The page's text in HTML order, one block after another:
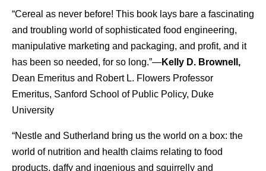
“Cereal as never before! This book lays bare a fascinating
and troubling world of sophisticated food engineering,
manipulative marketing and packaging, and profit, and it
has been so needed, for so long.”—Kelly D. Brownell,
Dean Emeritus and Robert L. Flowers Professor
Emeritus, Sanford School of Public Policy, Duke
University
“Nestle and Sutherland bring us the world on a box: the
world of nutrition and health claims relating to food
products, daffy and ingenious and squirrelly and